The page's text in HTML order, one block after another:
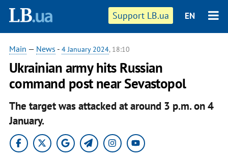
Support LB.ua EN
Main — News - 4 January 2024, 18:10
Ukrainian army hits Russian
command post near Sevastopol
The target was attacked at around 3 p.m. on 4
January.